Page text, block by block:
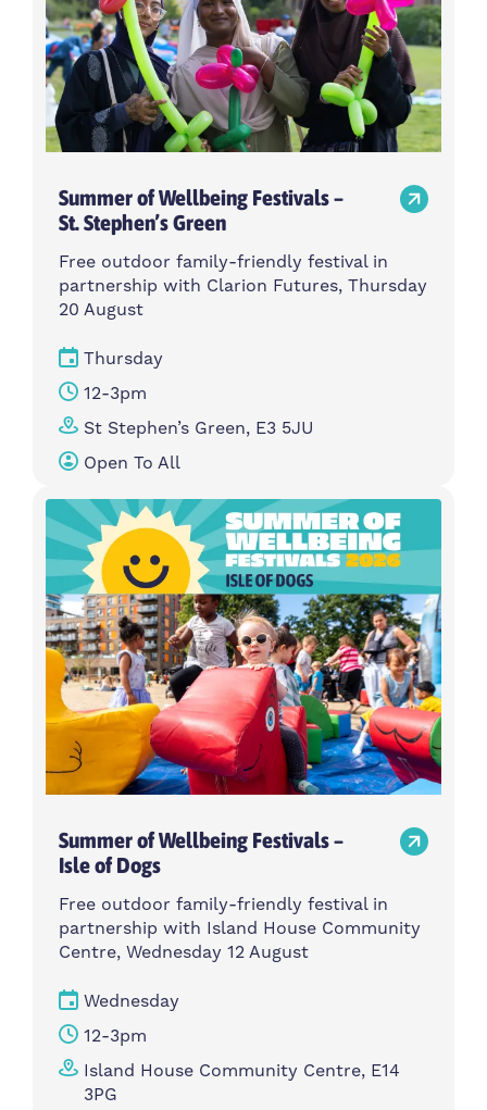
Summer of Wellbeing Festivals –
St. Stephen’s Green
Free outdoor family-friendly festival in
partnership with Clarion Futures, Thursday
20 August
Thursday
12-3pm
St Stephen’s Green, E3 5JU
Open To All
Summer of Wellbeing Festivals –
Isle of Dogs
Free outdoor family-friendly festival in
partnership with Island House Community
Centre, Wednesday 12 August
Wednesday
12-3pm
Island House Community Centre, E14
3PG